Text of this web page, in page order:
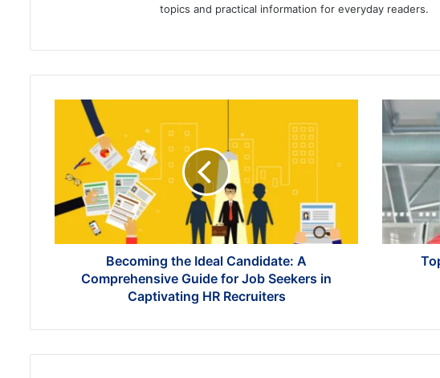
topics and practical information for everyday readers.
Becoming
Candidate:
Comprehensive
Guide
Job
Recruiters
Becoming the Ideal Candidate: A
Comprehensive Guide for Job Seekers in
Captivating HR Recruiters
Top
Tips
for
a
Foreign
Family
Holiday